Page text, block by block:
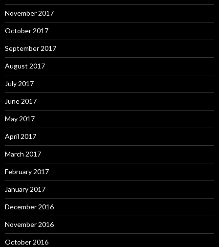
November 2017
October 2017
September 2017
August 2017
July 2017
June 2017
May 2017
April 2017
March 2017
February 2017
January 2017
December 2016
November 2016
October 2016